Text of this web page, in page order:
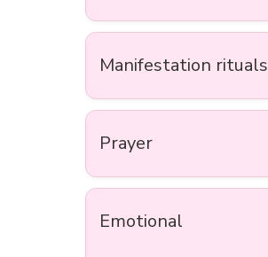
Manifestation rituals
Prayer
Emotional